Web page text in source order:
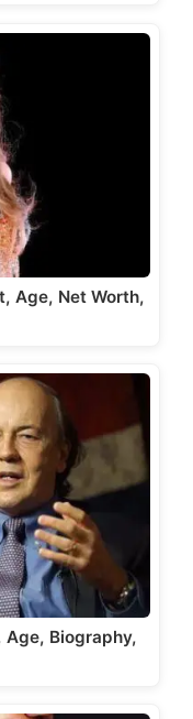
Age, Net Worth,
Biography,